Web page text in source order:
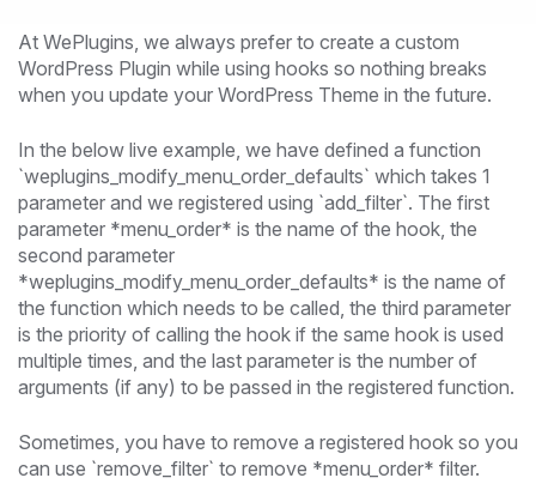
At WePlugins, we always prefer to create a custom
WordPress Plugin while using hooks so nothing breaks
when you update your WordPress Theme in the future.
In the below live example, we have defined a function
`weplugins_modify_menu_order_defaults` which takes 1
parameter and we registered using `add_filter`. The first
parameter *menu_order* is the name of the hook, the
second parameter
*weplugins_modify_menu_order_defaults* is the name of
the function which needs to be called, the third parameter
is the priority of calling the hook if the same hook is used
multiple times, and the last parameter is the number of
arguments (if any) to be passed in the registered function.
Sometimes, you have to remove a registered hook so you
can use `remove_filter` to remove *menu_order* filter.